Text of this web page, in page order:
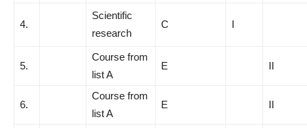
4.
Scientific
research
C I
5.
Course from
list A
E II
6.
Course from
list A
E II